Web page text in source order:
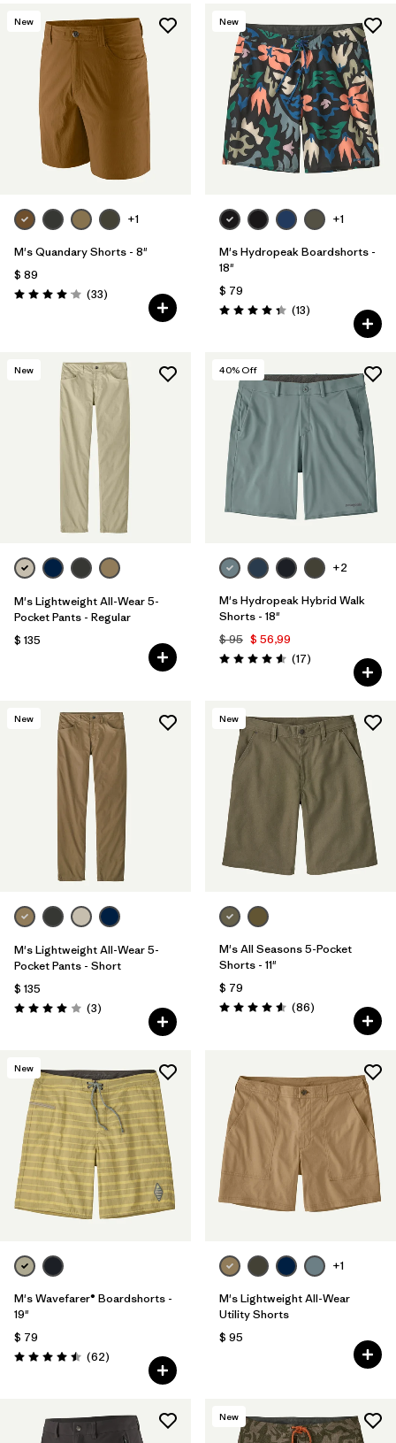
New
+1
M's Quandary Shorts - 8"
$ 89
Valoración: 4.0 / 5
(33Comentarios
)
New
+1
M's Hydropeak Boardshorts -
18"
$ 79
Valoración: 4.4 / 5
(13Comentarios
)
New
M's Lightweight All-Wear 5-
Pocket Pants - Regular
$ 135
40% Off
+2
M's Hydropeak Hybrid Walk
Shorts - 18"
$ 95 $ 56,99
Valoración: 4.6 / 5
(17Comentarios
)
New
M's Lightweight All-Wear 5-
Pocket Pants - Short
$ 135
Valoración: 4.0 / 5
(3Comentarios
)
New
M's All Seasons 5-Pocket
Shorts - 11"
$ 79
Valoración: 4.6 / 5
(86Comentarios
)
New
M's Wavefarer® Boardshorts -
19"
$ 79
Valoración: 4.5 / 5
(62Comentarios
)
+1
M's Lightweight All-Wear
Utility Shorts
$ 95
New